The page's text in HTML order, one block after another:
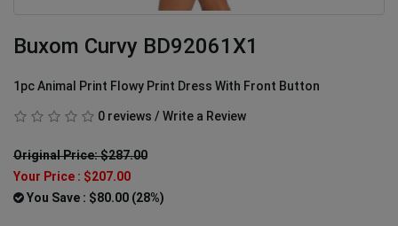
Buxom Curvy BD92061X1
1pc Animal Print Flowy Print Dress With Front Button
0 reviews / Write a Review
Original Price: $287.00
Your Price : $207.00
You Save : $80.00 (28%)